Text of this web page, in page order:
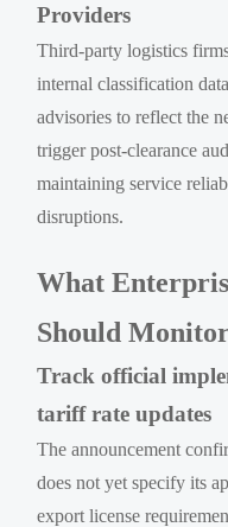
Providers
Third-party logistics
internal classification
advisories to reflect the
trigger post-clearance
maintaining service
disruptions.
What
Should
Track official
tariff rate updates
The announcement
does not yet specify its
export license